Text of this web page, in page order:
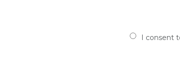
I consent